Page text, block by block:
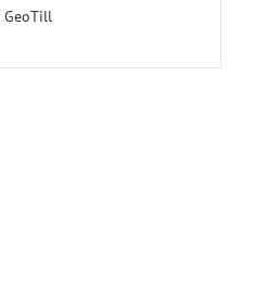
GeoTill